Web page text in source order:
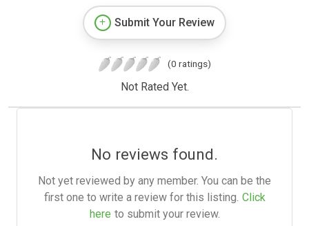
Submit Your Review
(0 ratings)
Not Rated Yet.
No reviews found.
Not yet reviewed by any member. You can be the
first one to write a review for this listing. Click
here to submit your review.